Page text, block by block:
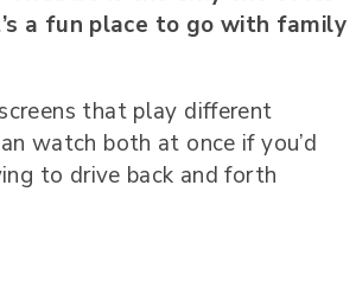
a fun place to go with family
that play different
watch both at once if you’d
to drive back and forth